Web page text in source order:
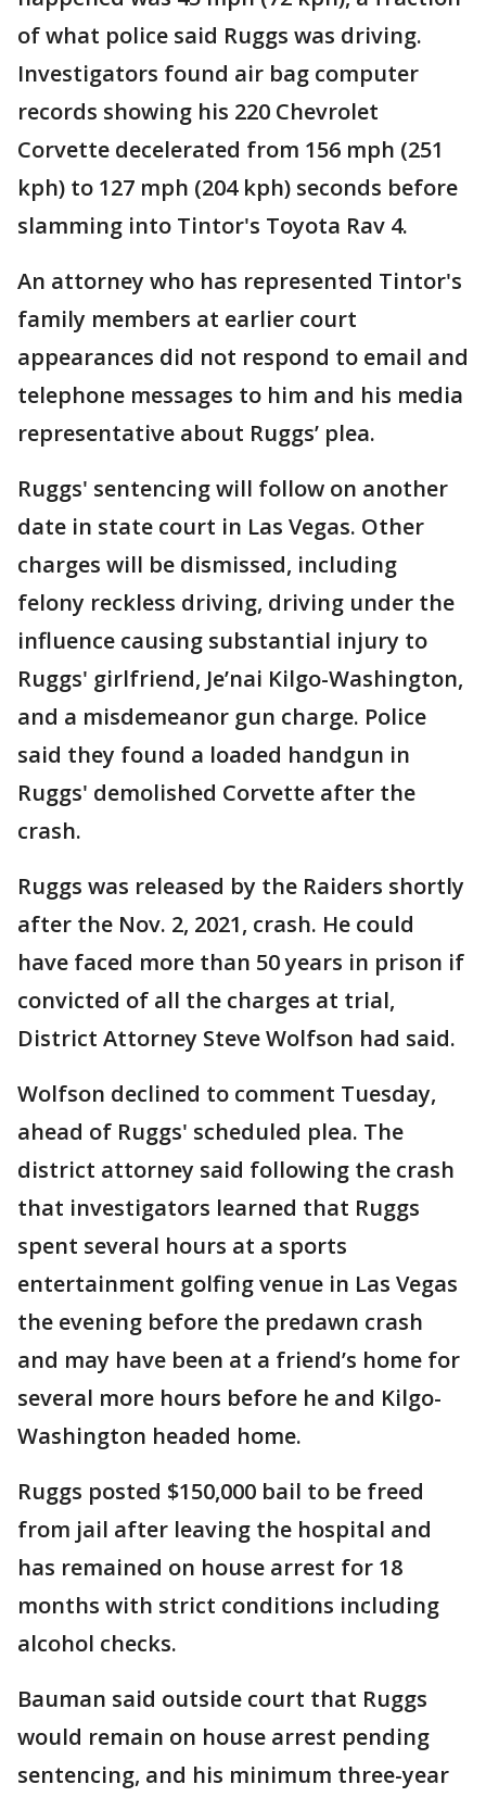
of what police said Ruggs was driving.
Investigators found air bag computer
records showing his 220 Chevrolet
Corvette decelerated from 156 mph (251
kph) to 127 mph (204 kph) seconds before
slamming into Tintor's Toyota Rav 4.
An attorney who has represented Tintor's
family members at earlier court
appearances did not respond to email and
telephone messages to him and his media
representative about Ruggs’ plea.
Ruggs' sentencing will follow on another
date in state court in Las Vegas. Other
charges will be dismissed, including
felony reckless driving, driving under the
influence causing substantial injury to
Ruggs' girlfriend, Je’nai Kilgo-Washington,
and a misdemeanor gun charge. Police
said they found a loaded handgun in
Ruggs' demolished Corvette after the
crash.
Ruggs was released by the Raiders shortly
after the Nov. 2, 2021, crash. He could
have faced more than 50 years in prison if
convicted of all the charges at trial,
District Attorney Steve Wolfson had said.
Wolfson declined to comment Tuesday,
ahead of Ruggs' scheduled plea. The
district attorney said following the crash
that investigators learned that Ruggs
spent several hours at a sports
entertainment golfing venue in Las Vegas
the evening before the predawn crash
and may have been at a friend’s home for
several more hours before he and Kilgo-
Washington headed home.
Ruggs posted $150,000 bail to be freed
from jail after leaving the hospital and
has remained on house arrest for 18
months with strict conditions including
alcohol checks.
Bauman said outside court that Ruggs
would remain on house arrest pending
sentencing, and his minimum three-year